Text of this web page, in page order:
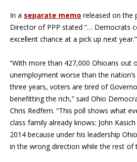
In a separate memo released on the
Director of PPP stated “… Democrats
excellent chance at a pick up next year.”
“With more than 427,000 Ohioans out
unemployment worse than the
three years, voters are tired of
benefitting the rich,” said Ohio
Chris Redfern. “This poll shows what
class family already knows: John
2014 because under his leadership
in the wrong direction while the rest of